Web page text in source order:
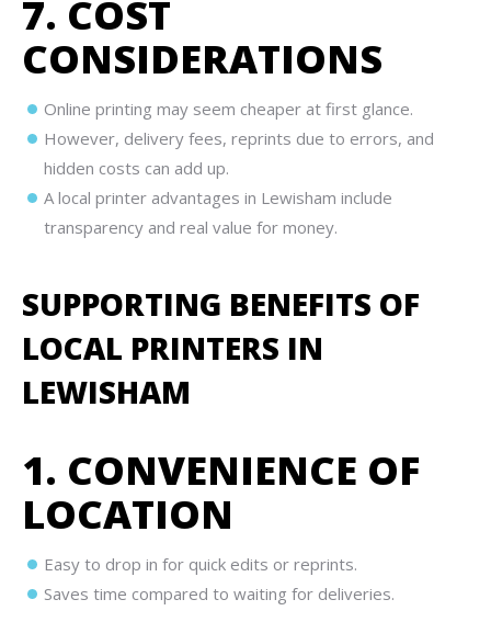
7. COST
CONSIDERATIONS
Online printing may seem cheaper at first glance.
However, delivery fees, reprints due to errors, and
hidden costs can add up.
A local printer advantages in Lewisham include
transparency and real value for money.
SUPPORTING BENEFITS OF
LOCAL PRINTERS IN
LEWISHAM
1. CONVENIENCE OF
LOCATION
Easy to drop in for quick edits or reprints.
Saves time compared to waiting for deliveries.